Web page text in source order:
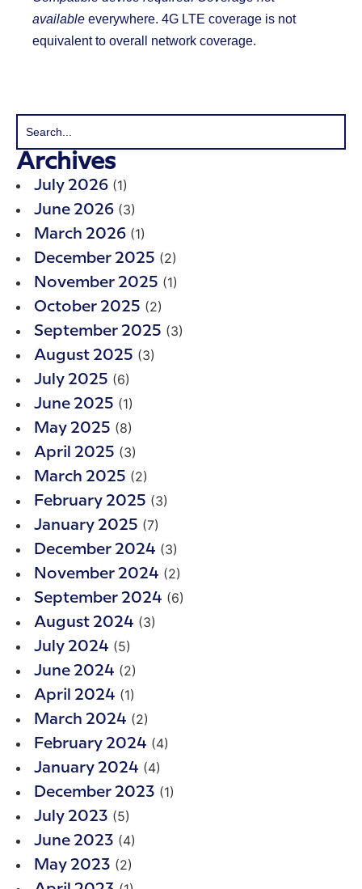
available everywhere. 4G LTE coverage is not
equivalent to overall network coverage.
Archives
July 2026 (1)
June 2026 (3)
March 2026 (1)
December 2025 (2)
November 2025 (1)
October 2025 (2)
September 2025 (3)
August 2025 (3)
July 2025 (6)
June 2025 (1)
May 2025 (8)
April 2025 (3)
March 2025 (2)
February 2025 (3)
January 2025 (7)
December 2024 (3)
November 2024 (2)
September 2024 (6)
August 2024 (3)
July 2024 (5)
June 2024 (2)
April 2024 (1)
March 2024 (2)
February 2024 (4)
January 2024 (4)
December 2023 (1)
July 2023 (5)
June 2023 (4)
May 2023 (2)